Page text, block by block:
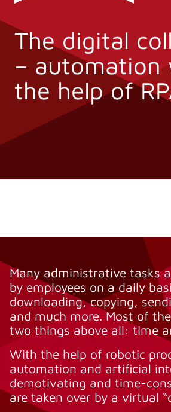
The digital
– automation
the help of
Many administrative tasks
by employees on a daily
downloading, copying,
and much more. Most of
two things above all: time
With the help of robotic
automation and artificial
demotivating and time-
are taken over by a virtual